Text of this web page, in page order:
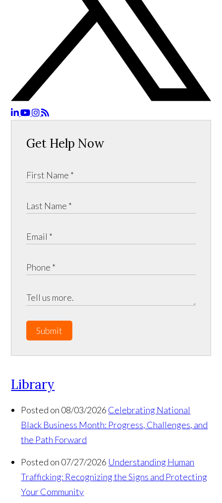
Get Help Now
Submit
Library
Posted on 08/03/2026 Celebrating National
Black Business Month: Progress, Challenges, and
the Path Forward
Posted on 07/27/2026 Understanding Human
Trafficking: Recognizing the Signs and Protecting
Your Community